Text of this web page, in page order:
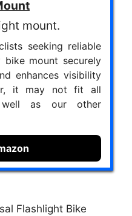
mount.
seeking reliable
bike mount securely
enhances visibility
it may not fit all
well as our other
Flashlight Bike